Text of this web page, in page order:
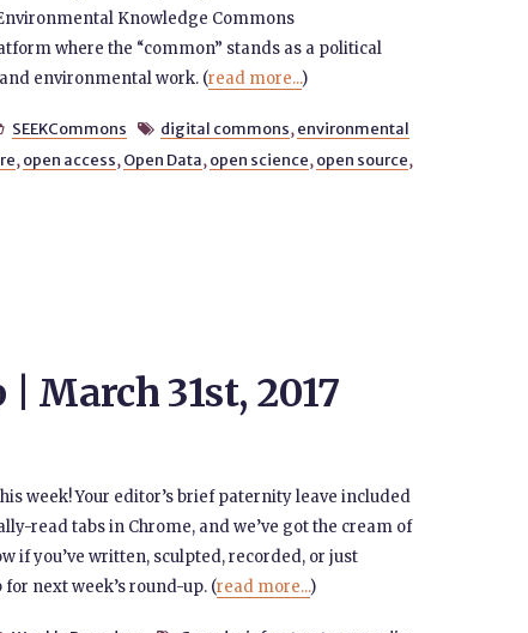
Knowledge Commons
where the “common” stands as a political
environmental work. (read more...)
SEEKCommons  digital commons, environmental
, open access, Open Data, open science, open source,
March 31st, 2017
week! Your editor’s brief paternity leave included
read tabs in Chrome, and we’ve got the cream of
if you’ve written, sculpted, recorded, or just
next week’s round-up. (read more...)